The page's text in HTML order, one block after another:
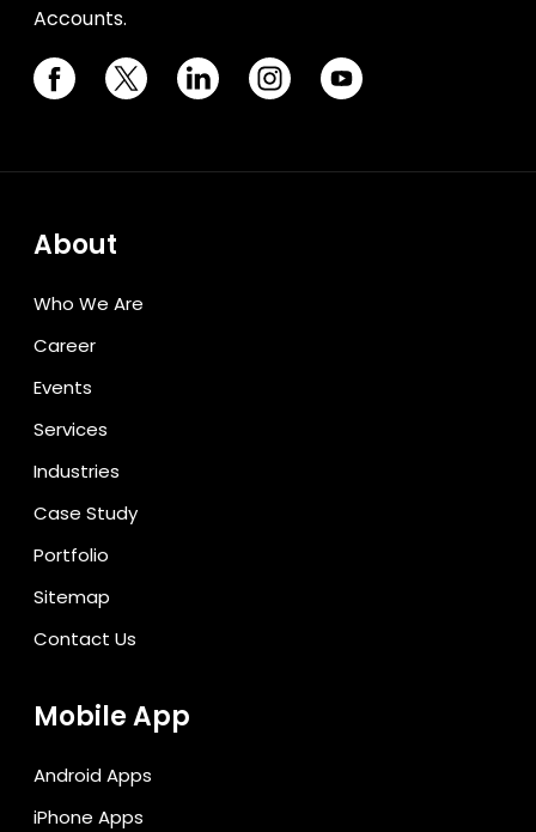
Accounts.
About
Who We Are
Career
Events
Services
Industries
Case Study
Portfolio
Sitemap
Contact Us
Mobile App
Android Apps
iPhone Apps